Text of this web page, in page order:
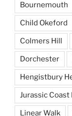
Bournemouth
Child Okeford
Colmers Hill
Dorchester
Hengistbury
Jurassic Coast
Linear Walk